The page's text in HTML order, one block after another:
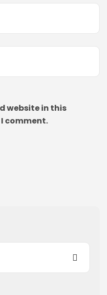
website in this
comment.